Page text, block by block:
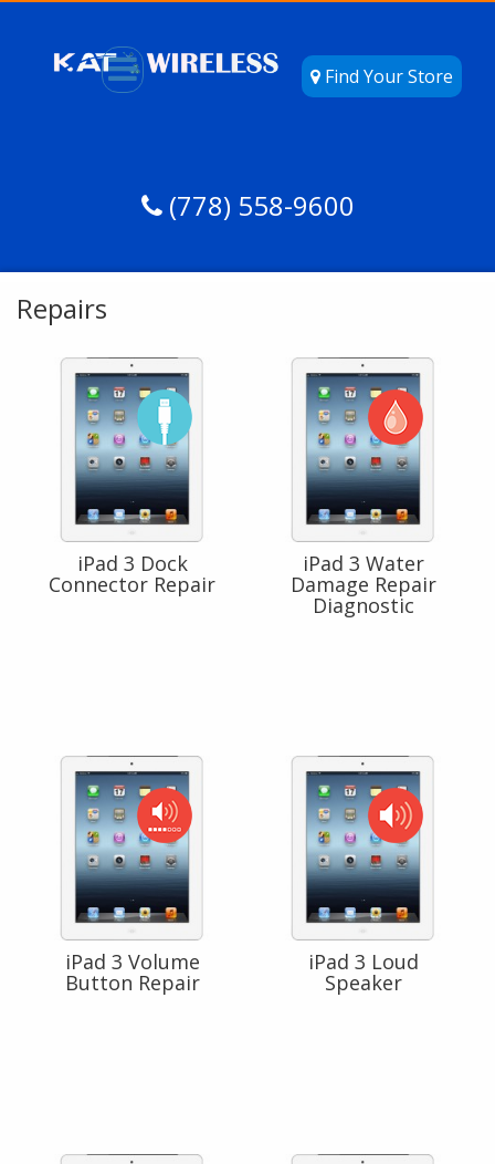
Find Your Store
(778) 558-9600
Repairs
iPad 3 Dock
Connector Repair
iPad 3 Water
Damage Repair
Diagnostic
iPad 3 Volume
Button Repair
iPad 3 Loud
Speaker